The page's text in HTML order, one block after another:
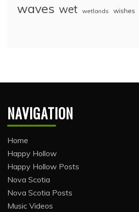
waves wet wetlands wishes
NAVIGATION
Home
Happy Hollow
Happy Hollow Posts
Nova Scotia
Nova Scotia Posts
Music Videos